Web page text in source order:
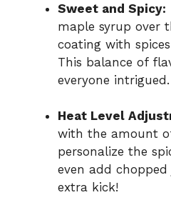
Sweet and Spicy:
maple syrup over
coating with
This balance of
everyone intrigued.
Heat Level
with the amount
personalize the
even add
extra kick!